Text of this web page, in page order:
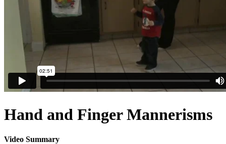
Hand and Finger Mannerisms
Video Summary